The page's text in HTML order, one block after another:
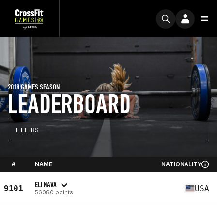
LEADERBOARD
2018 GAMES SEASON
FILTERS
# NAME NATIONALITY
9101 ELI NAVA
56080 points USA